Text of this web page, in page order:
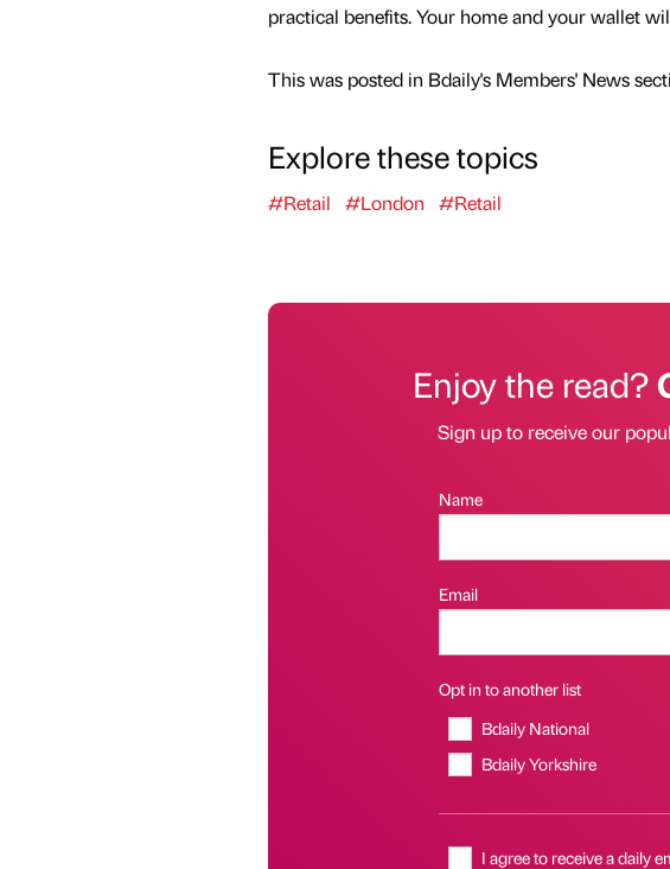
practical benefits. Your home and your wallet
This was posted in Bdaily's Members' News
Explore these topics
#Retail #London #Retail
Enjoy the read?
Sign up to receive our
Name
Email
Opt in to another list
Bdaily National
Bdaily Yorkshire
I agree to receive a daily